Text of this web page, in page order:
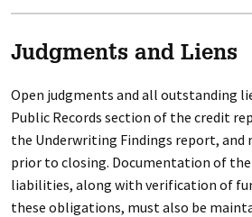
Judgments and Liens
Open judgments and all outstanding
Public Records section of the credit
the Underwriting Findings report, and
prior to closing. Documentation of
liabilities, along with verification of
these obligations, must also be